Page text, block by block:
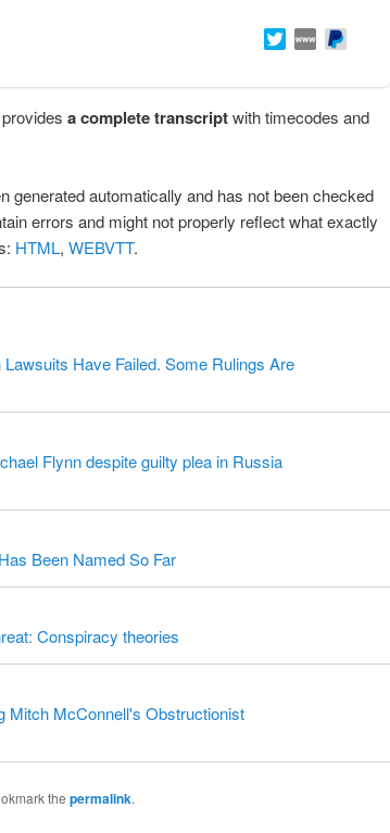
a complete transcriptwith timecodes and
generated automatically and has not been checked
errors and might not properly reflect what exactly
HTML, WEBVTT.
Have Failed. Some Rulings Are
Flynn despite guilty plea in Russia
Been Named So Far
Conspiracy theories
Mitch McConnell's Obstructionist
the permalink.